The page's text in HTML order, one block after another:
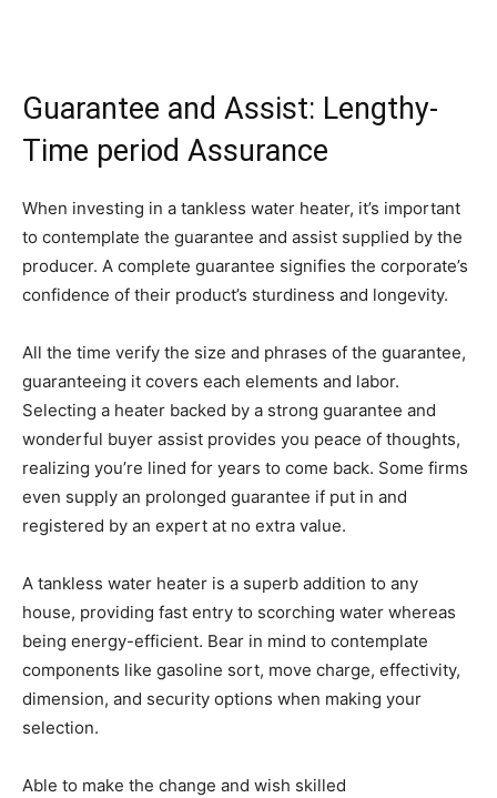
Guarantee and Assist: Lengthy-
Time period Assurance
When investing in a tankless water heater, it’s important
to contemplate the guarantee and assist supplied by the
producer. A complete guarantee signifies the corporate’s
confidence of their product’s sturdiness and longevity.
All the time verify the size and phrases of the guarantee,
guaranteeing it covers each elements and labor.
Selecting a heater backed by a strong guarantee and
wonderful buyer assist provides you peace of thoughts,
realizing you’re lined for years to come back. Some firms
even supply an prolonged guarantee if put in and
registered by an expert at no extra value.
A tankless water heater is a superb addition to any
house, providing fast entry to scorching water whereas
being energy-efficient. Bear in mind to contemplate
components like gasoline sort, move charge, effectivity,
dimension, and security options when making your
selection.
Able to make the change and wish skilled